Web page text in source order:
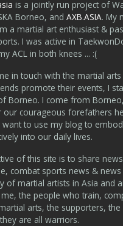
is a jointly run project of
Borneo, and AXB.ASIA. My
a martial art enthusiast &
I was active in
ACL in both knees ... :(
in touch with the martial
promote their events, I
Borneo. I come from
courageous forefathers
want to use my blog to
into our daily lives.
of this site is to share
combat sports news &
of martial artists in Asia and
the people who train,
arts, the supporters, the
are all warriors.